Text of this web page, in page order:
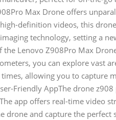
Max Drone offers
definition videos, this
technology, setting a
the Lenovo Z908Pro Max
you can explore vast
allowing you to capture
Friendly AppThe drone
app offers real-time video
drone and capture the